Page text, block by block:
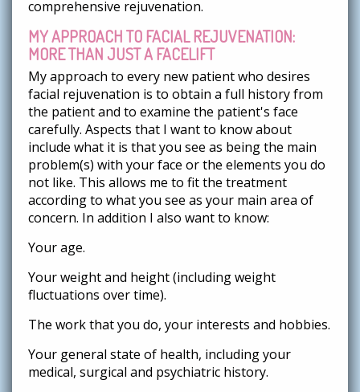
comprehensive rejuvenation.
MY APPROACH TO FACIAL REJUVENATION:
MORE THAN JUST A FACELIFT
My approach to every new patient who desires
facial rejuvenation is to obtain a full history from
the patient and to examine the patient's face
carefully. Aspects that I want to know about
include what it is that you see as being the main
problem(s) with your face or the elements you do
not like. This allows me to fit the treatment
according to what you see as your main area of
concern. In addition I also want to know:
Your age.
Your weight and height (including weight
fluctuations over time).
The work that you do, your interests and hobbies.
Your general state of health, including your
medical, surgical and psychiatric history.